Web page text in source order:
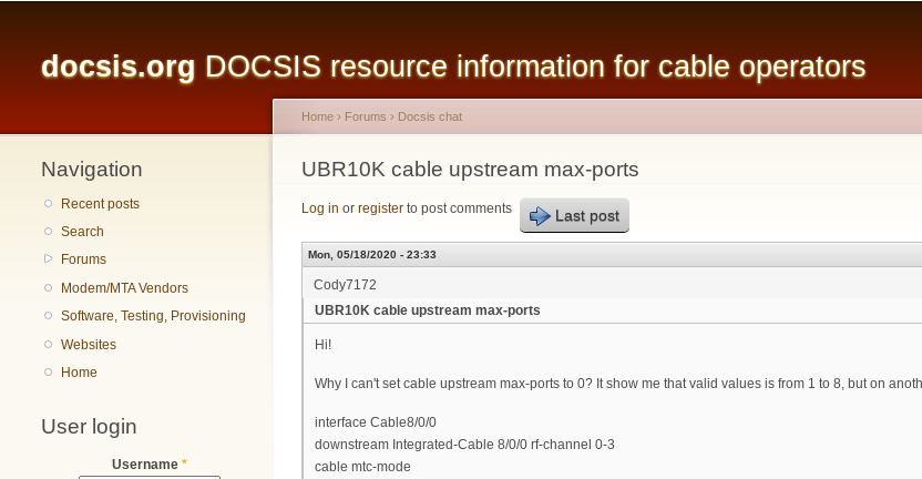
content
docsis.org DOCSIS resource information for cable operators
Navigation
Recent posts
Search
Forums
Modem/MTA Vendors
Software, Testing, Provisioning
Websites
Home
User login
Username *
You are here
Home › Forums › Docsis chat
UBR10K cable upstream max-ports
Log in or register to post comments Last post
Mon, 05/18/2020 - 23:33
Cody7172
UBR10K cable upstream max-ports
Hi!
Why I can't set cable upstream max-ports to 0? It show me that valid values is from 1 to 8, but on
interface Cable8/0/0
downstream Integrated-Cable 8/0/0 rf-channel 0-3
cable mtc-mode